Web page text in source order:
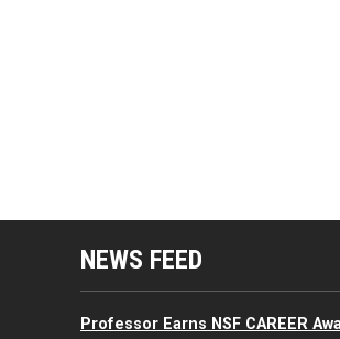
Resources Menu
NEWS FEED
Professor Earns NSF CAREER